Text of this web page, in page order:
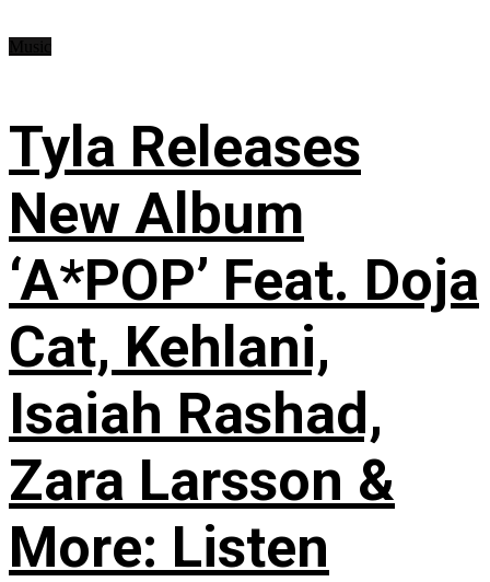
Tyla Releases
New Album
‘A*POP’ Feat. Doja
Cat, Kehlani,
Isaiah Rashad,
Zara Larsson &
More: Listen